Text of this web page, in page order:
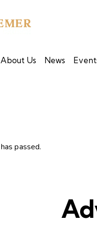
About Us News
passed.